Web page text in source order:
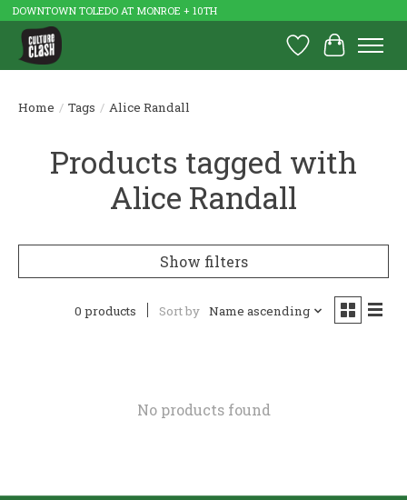
DOWNTOWN TOLEDO AT MONROE + 10TH
Wish List
Cart
Home / Tags / Alice Randall
Products tagged with
Alice Randall
Show filters
0 products Sort by Name ascending
No products found